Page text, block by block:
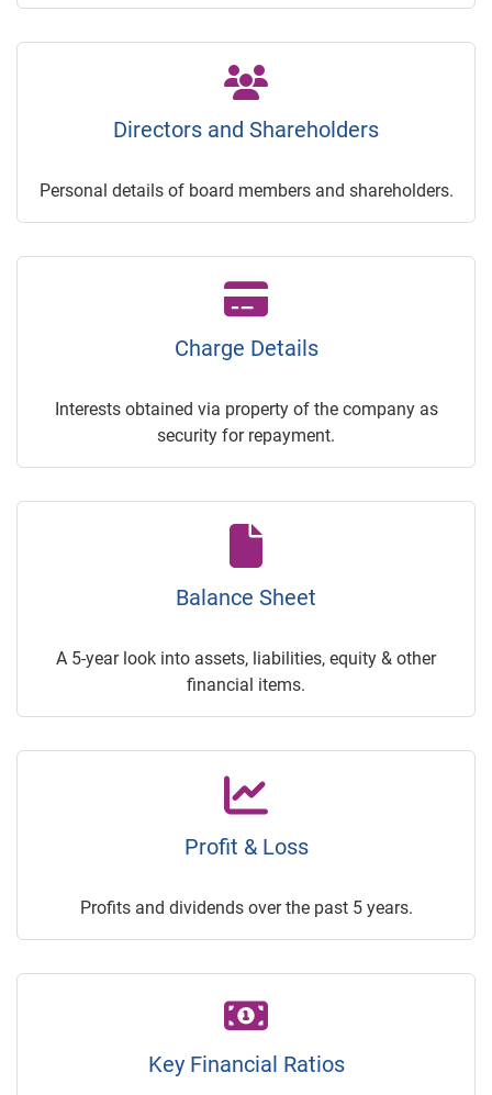
Directors and Shareholders
Personal details of board members and shareholders.
Charge Details
Interests obtained via property of the company as
security for repayment.
Balance Sheet
A 5-year look into assets, liabilities, equity & other
financial items.
Profit & Loss
Profits and dividends over the past 5 years.
Key Financial Ratios